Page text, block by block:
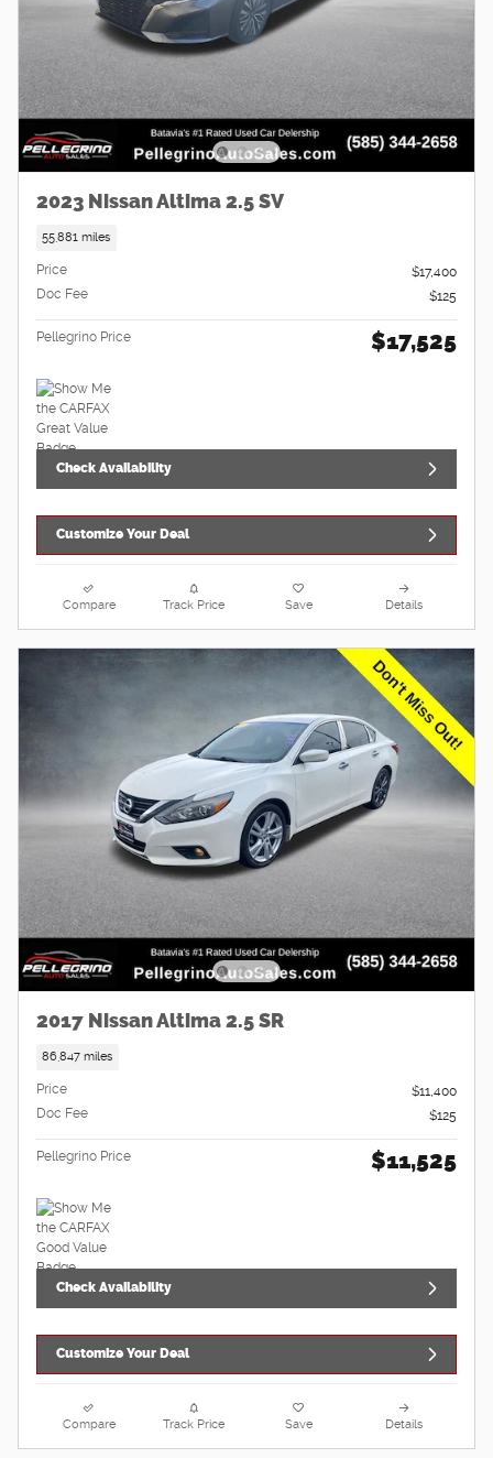
2023 Nissan Altima 2.5 SV
55,881 miles
Price
$17,400
Doc Fee
$125
Pellegrino Price $17,525
Check Availability
Customize Your Deal
Compare Track Price Save Details
2017 Nissan Altima 2.5 SR
86,847 miles
Price
$11,400
Doc Fee
$125
Pellegrino Price $11,525
Check Availability
Customize Your Deal
Compare Track Price Save Details